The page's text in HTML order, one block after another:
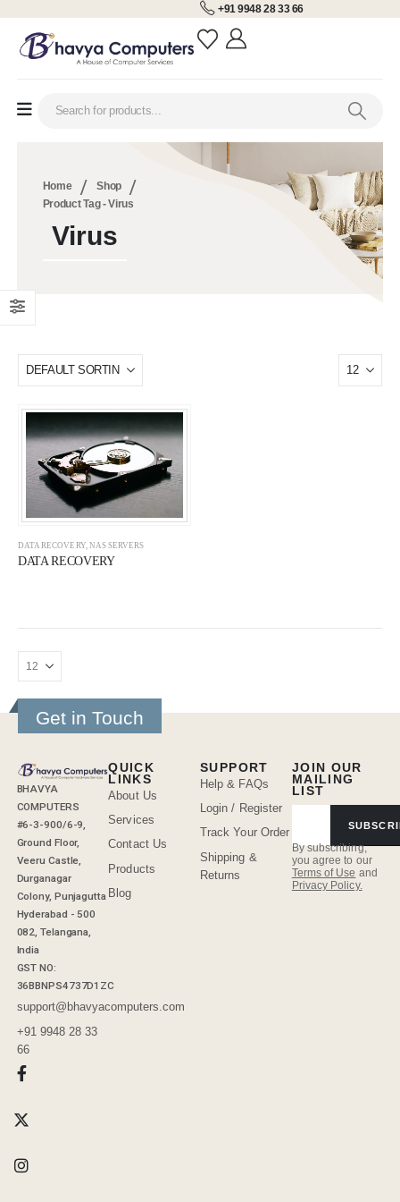
+91 9948 28 33 66
Home
Shop
Product Tag -Virus
Virus
DATA RECOVERY, NAS SERVERS
DATA RECOVERY
Get in Touch
BHAVYA
COMPUTERS
#6-3-900/6-9,
Ground Floor,
Veeru Castle,
Durganagar
Colony, Punjagutta
Hyderabad - 500
082, Telangana,
India
GST NO:
36BBNPS4737D1ZC
support@bhavyacomputers.com
+91 9948 28 33
66
JOIN OUR
MAILING
LIST
By subscribing,
you agree to our
Terms of Use and
Privacy Policy.
QUICK
LINKS
About Us
Services
Contact Us
Products
Blog
SUPPORT
Help & FAQs
Login / Register
Track Your Order
Shipping &
Returns